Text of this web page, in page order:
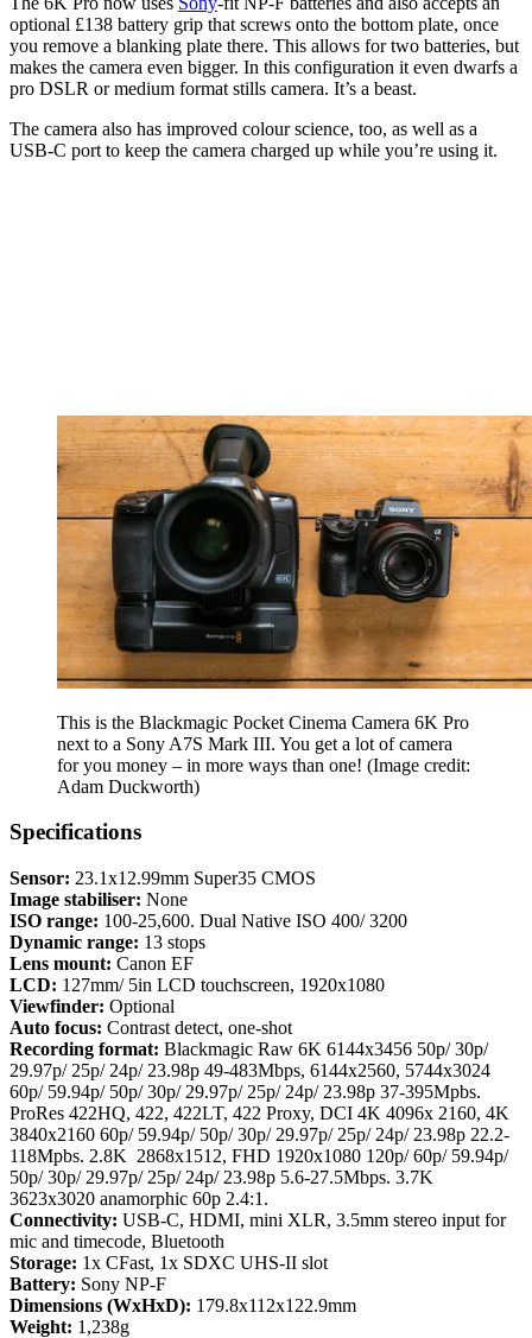
optional £138 battery grip that screws onto the bottom plate, once
you remove a blanking plate there. This allows for two batteries, but
makes the camera even bigger. In this configuration it even dwarfs a
pro DSLR or medium format stills camera. It’s a beast.
The camera also has improved colour science, too, as well as a
USB-C port to keep the camera charged up while you’re using it.
This is the Blackmagic Pocket Cinema Camera 6K Pro
next to a Sony A7S Mark III. You get a lot of camera
for you money – in more ways than one! (Image credit:
Adam Duckworth)
Specifications
Sensor: 23.1x12.99mm Super35 CMOS
Image stabiliser: None
ISO range: 100-25,600. Dual Native ISO 400/ 3200
Dynamic range: 13 stops
Lens mount: Canon EF
LCD: 127mm/ 5in LCD touchscreen, 1920x1080
Viewfinder: Optional
Auto focus: Contrast detect, one-shot
Recording format: Blackmagic Raw 6K 6144x3456 50p/ 30p/
29.97p/ 25p/ 24p/ 23.98p 49-483Mbps, 6144x2560, 5744x3024
60p/ 59.94p/ 50p/ 30p/ 29.97p/ 25p/ 24p/ 23.98p 37-395Mpbs.
ProRes 422HQ, 422, 422LT, 422 Proxy, DCI 4K 4096x 2160, 4K
3840x2160 60p/ 59.94p/ 50p/ 30p/ 29.97p/ 25p/ 24p/ 23.98p 22.2-
118Mpbs. 2.8K 2868x1512, FHD 1920x1080 120p/ 60p/ 59.94p/
50p/ 30p/ 29.97p/ 25p/ 24p/ 23.98p 5.6-27.5Mbps. 3.7K
3623x3020 anamorphic 60p 2.4:1.
Connectivity: USB-C, HDMI, mini XLR, 3.5mm stereo input for
mic and timecode, Bluetooth
Storage: 1x CFast, 1x SDXC UHS-II slot
Battery: Sony NP-F
Dimensions (WxHxD): 179.8x112x122.9mm
Weight: 1,238g